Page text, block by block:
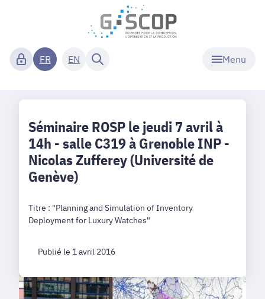
Menu
FR EN
Séminaire ROSP le jeudi 7 avril à
14h - salle C319 à Grenoble INP -
Nicolas Zufferey (Université de
Genève)
Titre : "Planning and Simulation of Inventory
Deployment for Luxury Watches"
Publié le 1 avril 2016